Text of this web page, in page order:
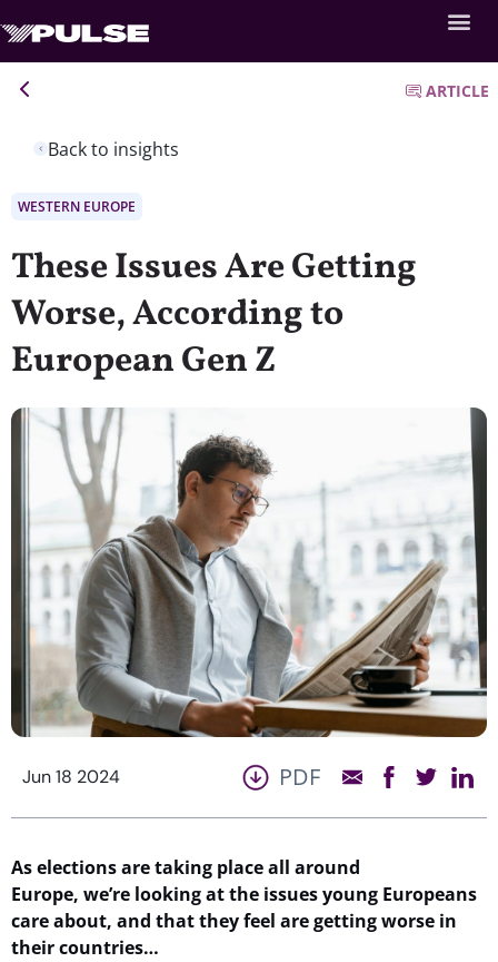
Back to insights
ARTICLE
WESTERN EUROPE
These Issues Are Getting
Worse, According to
European Gen Z
Jun 18 2024 PDF
As elections are taking place all around
Europe, we’re looking at the issues young Europeans
care about, and that they feel are getting worse in
their countries…